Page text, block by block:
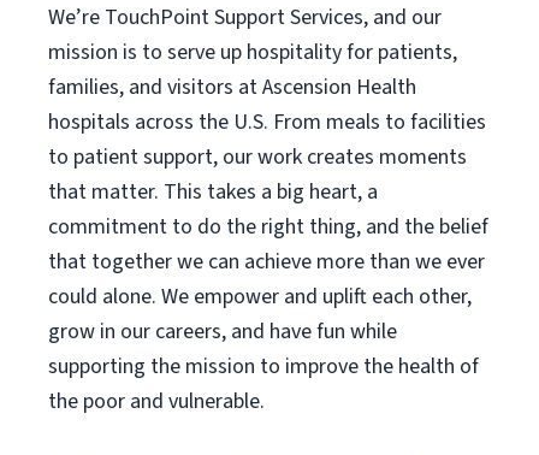
We’re TouchPoint Support Services, and our
mission is to serve up hospitality for patients,
families, and visitors at Ascension Health
hospitals across the U.S. From meals to facilities
to patient support, our work creates moments
that matter. This takes a big heart, a
commitment to do the right thing, and the belief
that together we can achieve more than we ever
could alone. We empower and uplift each other,
grow in our careers, and have fun while
supporting the mission to improve the health of
the poor and vulnerable.